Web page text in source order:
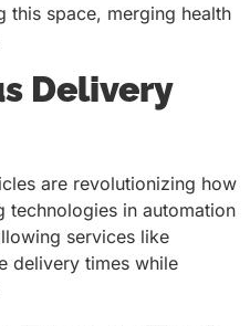
this space, merging health
Delivery
are revolutionizing how
technologies in automation
services like
delivery times while